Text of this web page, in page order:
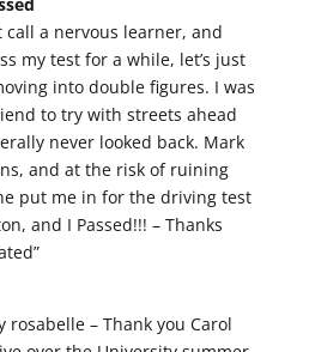
call a nervous learner, and
my test for a while, let’s just
into double figures. I was
to try with streets ahead
never looked back. Mark
and at the risk of ruining
put me in for the driving test
and I Passed!!! – Thanks
rosabelle – Thank you Carol